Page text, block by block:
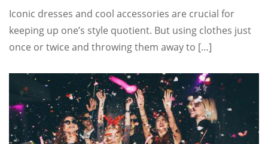
Iconic dresses and cool accessories are crucial for
keeping up one’s style quotient. But using clothes just
once or twice and throwing them away to […]